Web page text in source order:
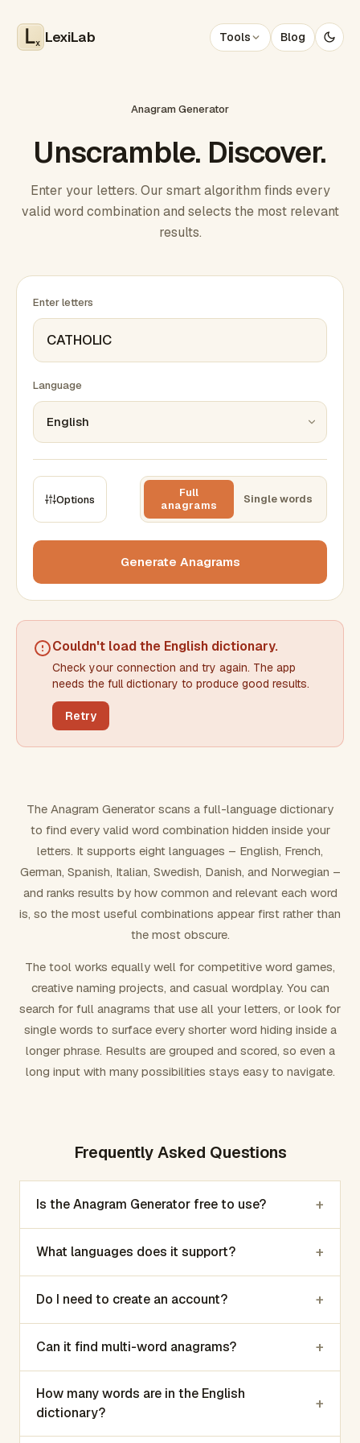
x LexiLab Tools Blog
Anagram Generator
Unscramble. Discover.
Enter your letters. Our smart algorithm finds every
valid word combination and selects the most relevant
results.
Enter letters
Language
Options
Full
anagrams
Single words
Min words Max words
Min letters/word Max letters/word
FILTERING
Exclude word(s)
FORMATTING
Number results
Generate Anagrams
Couldn't load the English dictionary.
Check your connection and try again. The app
needs the full dictionary to produce good results.
Retry
The Anagram Generator scans a full-language dictionary
to find every valid word combination hidden inside your
letters. It supports eight languages – English, French,
German, Spanish, Italian, Swedish, Danish, and Norwegian –
and ranks results by how common and relevant each word
is, so the most useful combinations appear first rather than
the most obscure.
The tool works equally well for competitive word games,
creative naming projects, and casual wordplay. You can
search for full anagrams that use all your letters, or look for
single words to surface every shorter word hiding inside a
longer phrase. Results are grouped and scored, so even a
long input with many possibilities stays easy to navigate.
Frequently Asked Questions
Is the Anagram Generator free to use? +
What languages does it support? +
Do I need to create an account? +
Can it find multi-word anagrams? +
How many words are in the English
dictionary?
+